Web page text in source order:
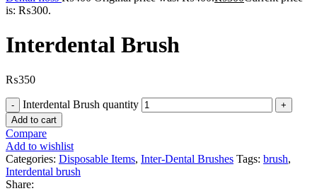
is: ₨300.
Interdental Brush
₨350
Interdental Brush quantity
Add to cart
Compare
Add to wishlist
Categories: Disposable Items, Inter-Dental Brushes Tags: brush,
Interdental brush
Share: